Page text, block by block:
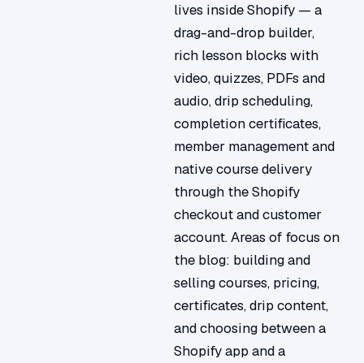
lives inside Shopify — a
drag-and-drop builder,
rich lesson blocks with
video, quizzes, PDFs and
audio, drip scheduling,
completion certificates,
member management and
native course delivery
through the Shopify
checkout and customer
account. Areas of focus on
the blog: building and
selling courses, pricing,
certificates, drip content,
and choosing between a
Shopify app and a